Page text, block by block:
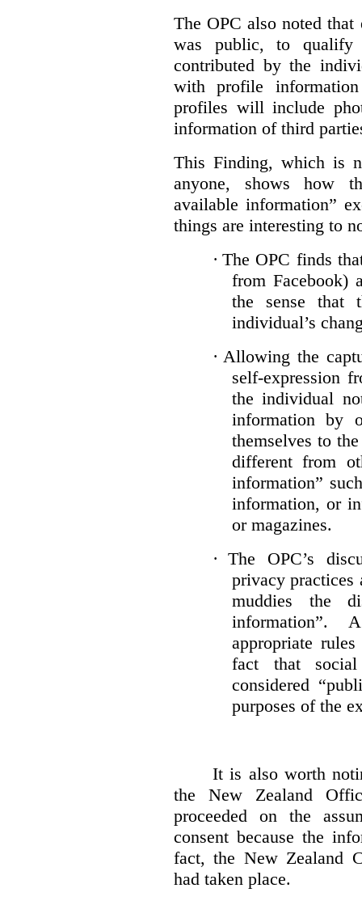
The OPC also noted
was public, to
contributed by the
with profile
profiles will include
information of third
This Finding, which is
anyone, shows how
available information”
things are interesting to
· The OPC finds
from Facebook)
the sense that
individual’s
· Allowing the
self-expression
the individual
information by
themselves to
different from
information”
information, or
or magazines.
· The OPC’s
privacy practices
muddies the
information”.
appropriate
fact that
considered
purposes of the
It is also worth
the New Zealand
proceeded on the
consent because the
fact, the New Zealand
had taken place.